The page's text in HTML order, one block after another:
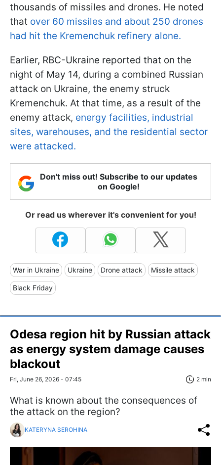
thousands of missiles and drones. He noted
that over 60 missiles and about 250 drones
had hit the Kremenchuk refinery alone.
Earlier, RBC-Ukraine reported that on the
night of May 14, during a combined Russian
attack on Ukraine, the enemy struck
Kremenchuk. At that time, as a result of the
enemy attack, energy facilities, industrial
sites, warehouses, and the residential sector
were attacked.
Don't miss out! Subscribe to our updates
on Google!
Or read us wherever it's convenient for you!
War in Ukraine Ukraine Drone attack Missile attack
Black Friday
Odesa region hit by Russian attack
as energy system damage causes
blackout
Fri, June 26, 2026 - 07:45 2 min
What is known about the consequences of
the attack on the region?
KATERYNA SEROHINA